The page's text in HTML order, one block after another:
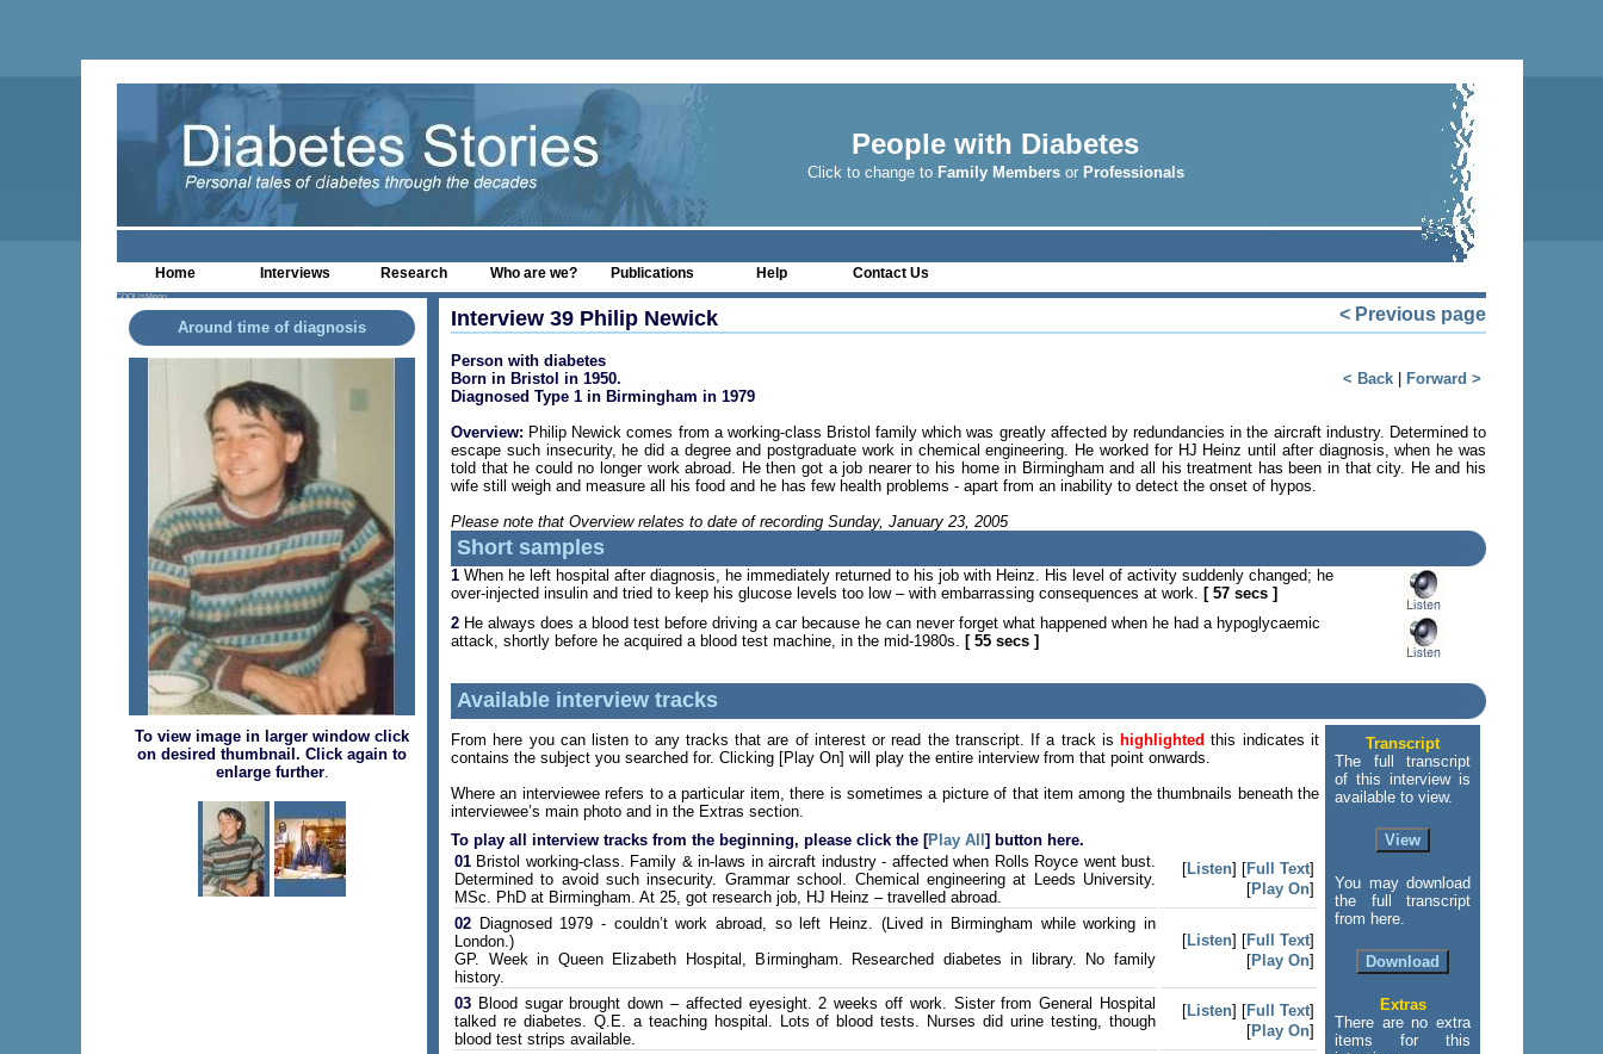
People with Diabetes
Click to change to Family Membersor Professionals
Home Interviews Research Who are we? Publications Help Contact Us
COOLjsMenu
Around time of diagnosis
To view image in larger window click
on desired thumbnail. Click again to
enlarge further.
Interview 39 Philip Newick < Previous page
Person with diabetes
Born in Bristol in 1950.
Diagnosed Type 1 in Birmingham in 1979
< Back Forward >
Overview: Philip Newick comes from a working-class Bristol family which was greatly affected by redundancies in the aircraft industry. Determined to
escape such insecurity, he did a degree and postgraduate work in chemical engineering. He worked for HJ Heinz until after diagnosis, when he was
told that he could no longer work abroad. He then got a job nearer to his home in Birmingham and all his treatment has been in that city. He and his
wife still weigh and measure all his food and he has few health problems - apart from an inability to detect the onset of hypos.
Please note that Overview relates to date of recording Sunday, January 23, 2005
Short samples
1 When he left hospital after diagnosis, he immediately returned to his job with Heinz. His level of activity suddenly changed; he
over-injected insulin and tried to keep his glucose levels too low – with embarrassing consequences at work. [ 57 secs ]
2 He always does a blood test before driving a car because he can never forget what happened when he had a hypoglycaemic
attack, shortly before he acquired a blood test machine, in the mid-1980s. [ 55 secs ]
Available interview tracks
From here you can listen to any tracks that are of interest or read the transcript. If a track is highlighted this indicates it
contains the subject you searched for. Clicking [Play On] will play the entire interview from that point onwards.
Where an interviewee refers to a particular item, there is sometimes a picture of that item among the thumbnails beneath the
interviewee’s main photo and in the Extras section.
To play all interview tracks from the beginning, please click the [Play All ] button here.
01 Bristol working-class. Family & in-laws in aircraft industry - affected when Rolls Royce went bust.
Determined to avoid such insecurity. Grammar school. Chemical engineering at Leeds University.
MSc. PhD at Birmingham. At 25, got research job, HJ Heinz – travelled abroad.
[Listen] [Full Text]
[Play On]
02 Diagnosed 1979 - couldn’t work abroad, so left Heinz. (Lived in Birmingham while working in
London.)
GP. Week in Queen Elizabeth Hospital, Birmingham. Researched diabetes in library. No family
history.
[Listen] [Full Text]
[Play On]
03 Blood sugar brought down – affected eyesight. 2 weeks off work. Sister from General Hospital
talked re diabetes. Q.E. a teaching hospital. Lots of blood tests. Nurses did urine testing, though
blood test strips available.
[Listen] [Full Text]
[Play On]
Transcript
The full transcript
of this interview is
available to view.
You may download
the full transcript
from here.
Extras
There are no extra
items for this